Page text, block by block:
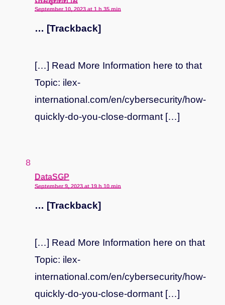
September 10, 2023 at 1 h 35 min
… [Trackback]
[…] Read More Information here to that
Topic: ilex-
international.com/en/cybersecurity/how-
quickly-do-you-close-dormant […]
DataSGP
says:
September 9, 2023 at 19 h 10 min
… [Trackback]
[…] Read More Information here on that
Topic: ilex-
international.com/en/cybersecurity/how-
quickly-do-you-close-dormant […]